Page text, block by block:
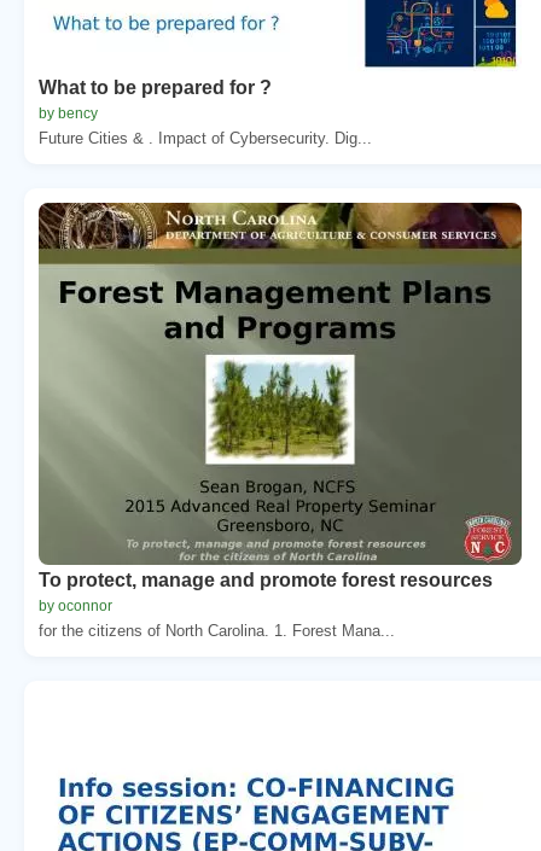
What to be prepared for ?
by bency
Future Cities & . Impact of Cybersecurity. Dig...
To protect, manage and promote forest resources
by oconnor
for the citizens of North Carolina. 1. Forest Mana...